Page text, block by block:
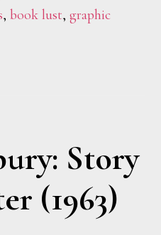
,book lust,graphic
Story
(1963)